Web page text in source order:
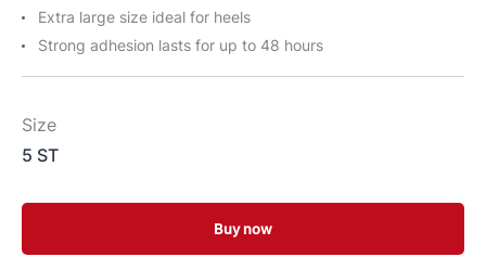
Extra large size ideal for heels
Strong adhesion lasts for up to 48 hours
Size
5 ST
Buy now